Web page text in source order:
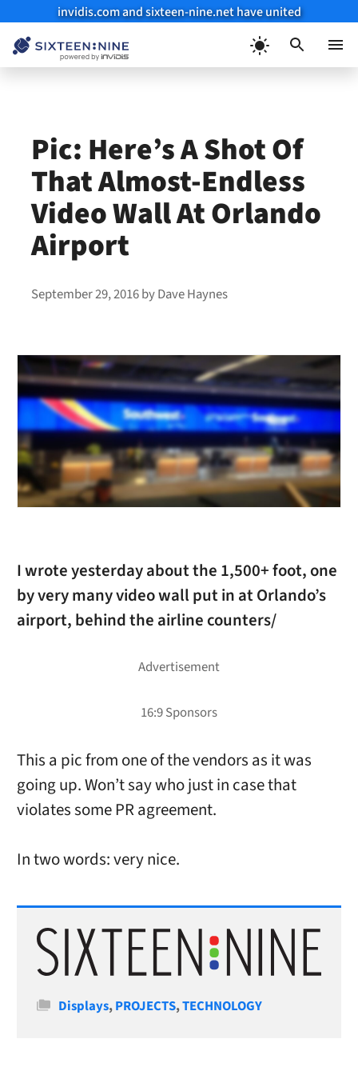
invidis.com and sixteen-nine.net have united
Pic: Here’s A Shot Of
That Almost-Endless
Video Wall At Orlando
Airport
September 29, 2016byDave Haynes
I wrote yesterday about the 1,500+ foot, one
by very many video wall put in at Orlando’s
airport, behind the airline counters/
This a pic from one of the vendors as it was
going up. Won’t say who just in case that
violates some PR agreement.
In two words: very nice.
Categories
Displays,PROJECTS,TECHNOLOGY